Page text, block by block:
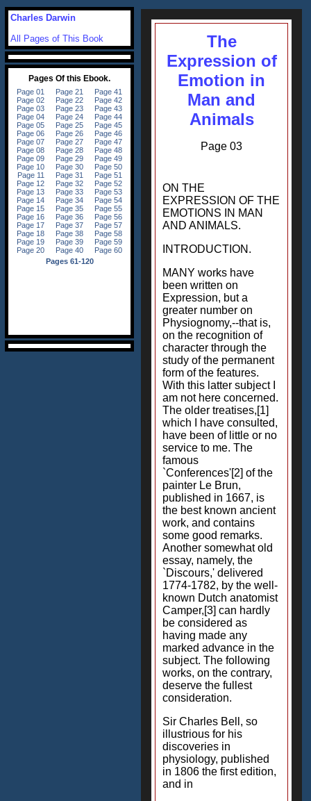
The
Expression of
Emotion in
Man and
Animals
Page 03
ON THE
EXPRESSION OF THE
EMOTIONS IN MAN
AND ANIMALS.
INTRODUCTION.
MANY works have
been written on
Expression, but a
greater number on
Physiognomy,--that is,
on the recognition of
character through the
study of the permanent
form of the features.
With this latter subject I
am not here concerned.
The older treatises,[1]
which I have consulted,
have been of little or no
service to me. The
famous
`Conferences'[2] of the
painter Le Brun,
published in 1667, is
the best known ancient
work, and contains
some good remarks.
Another somewhat old
essay, namely, the
`Discours,' delivered
1774-1782, by the well-
known Dutch anatomist
Camper,[3] can hardly
be considered as
having made any
marked advance in the
subject. The following
works, on the contrary,
deserve the fullest
consideration.
Sir Charles Bell, so
illustrious for his
discoveries in
physiology, published
in 1806 the first edition,
and in
Charles Darwin
All Pages of This Book